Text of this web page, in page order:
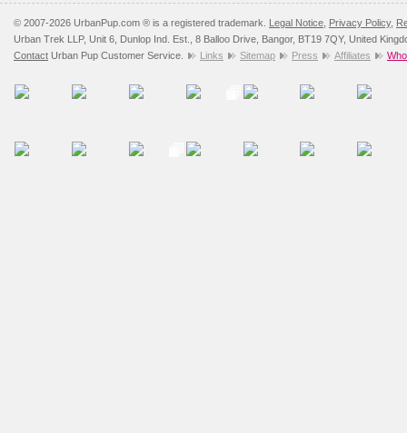
© 2007-2026 UrbanPup.com ® is a registered trademark. Legal Notice Privacy Policy,
Urban Trek LLP, Unit 6, Dunlop Ind. Est., 8 Balloo Drive, Bangor, BT19 7QY, United
Contact Urban Pup Customer Service. Links Sitemap Press Affiliates